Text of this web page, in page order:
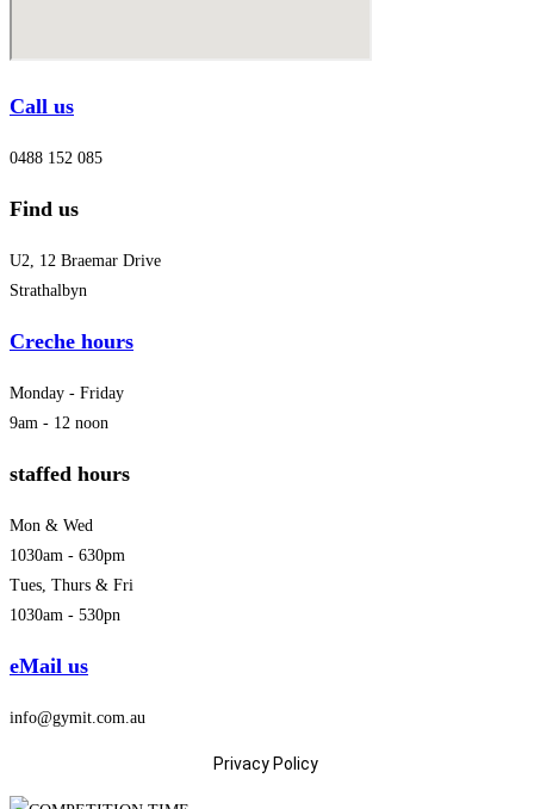
Call us
0488 152 085
Find us
U2, 12 Braemar Drive
Strathalbyn
Creche hours
Monday - Friday
9am - 12 noon
staffed hours
Mon & Wed
1030am - 630pm
Tues, Thurs & Fri
1030am - 530pn
eMail us
info@gymit.com.au
Privacy Policy